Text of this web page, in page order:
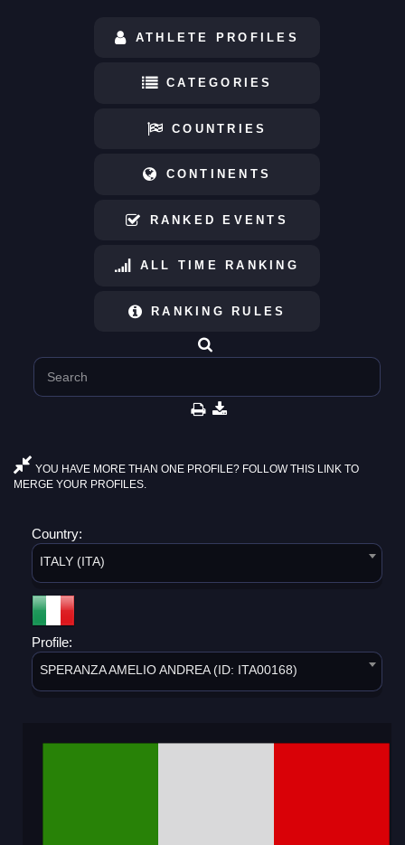
ATHLETE PROFILES
CATEGORIES
COUNTRIES
CONTINENTS
RANKED EVENTS
ALL TIME RANKING
RANKING RULES
YOU HAVE MORE THAN ONE PROFILE? FOLLOW THIS LINK TO
MERGE YOUR PROFILES.
Country:
ITALY (ITA)
Profile:
SPERANZA AMELIO ANDREA (ID: ITA00168)